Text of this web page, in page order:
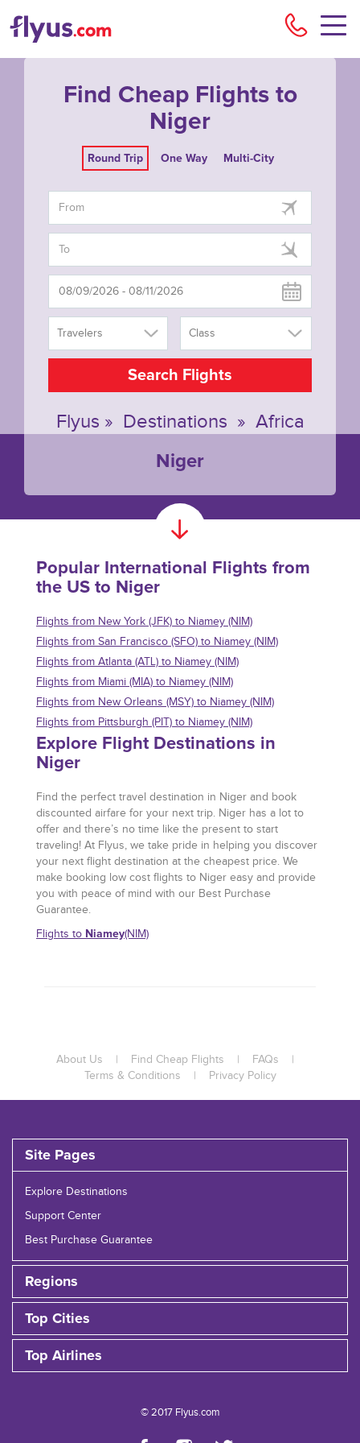
Find Cheap Flights to
Niger
Round Trip One Way Multi-City
Travelers Class
Search Flights
Flyus » Destinations » Africa
Niger
Popular International Flights from
the US to Niger
Flights from New York (JFK) to Niamey (NIM)
Flights from San Francisco (SFO) to Niamey (NIM)
Flights from Atlanta (ATL) to Niamey (NIM)
Flights from Miami (MIA) to Niamey (NIM)
Flights from New Orleans (MSY) to Niamey (NIM)
Flights from Pittsburgh (PIT) to Niamey (NIM)
Explore Flight Destinations in
Niger
Find the perfect travel destination in Niger and book
discounted airfare for your next trip. Niger has a lot to
offer and there’s no time like the present to start
traveling! At Flyus, we take pride in helping you discover
your next flight destination at the cheapest price. We
make booking low cost flights to Niger easy and provide
you with peace of mind with our Best Purchase
Guarantee.
Flights to Niamey(NIM)
About Us | Find Cheap Flights | FAQs
|
Terms & Conditions
| Privacy Policy
Site Pages
Explore Destinations
Support Center
Best Purchase Guarantee
Regions
Top Cities
Top Airlines
© 2017 Flyus.com